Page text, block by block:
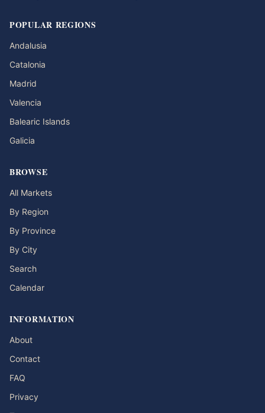
POPULAR REGIONS
Andalusia
Catalonia
Madrid
Valencia
Balearic Islands
Galicia
BROWSE
All Markets
By Region
By Province
By City
Search
Calendar
INFORMATION
About
Contact
FAQ
Privacy